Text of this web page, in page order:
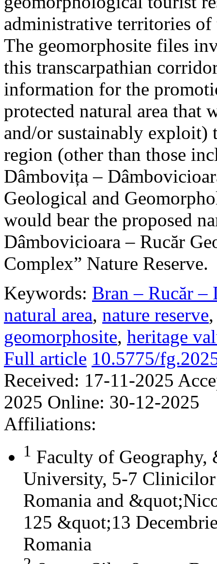
administrative territories
The geomorphosite files
this transcarpathian
information for the
protected natural area that
and/or sustainably exploit)
region (other than those
Dâmbovița –
Geological and
would bear the proposed
Dâmbovicioara – Rucăr
Complex” Nature Reserve.
Keywords: Bran – Rucăr –
natural area, nature reserve
geomorphosite, heritage
Full article 10.5775/
Received: 17-11-2025
2025 Online: 30-12-2025
Affiliations:
1 Faculty of
University, 5-7
Romania and
125 &quot;13
Romania